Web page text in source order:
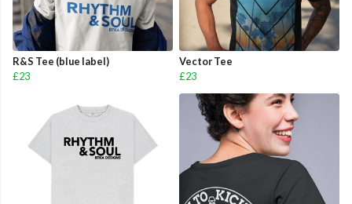
R&S Tee (blue label)
£23
Vector Tee
£23